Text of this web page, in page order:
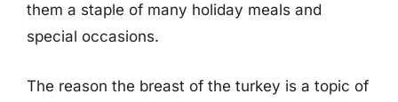
them a staple of many holiday meals and
special occasions.
The reason the breast of the turkey is a topic of